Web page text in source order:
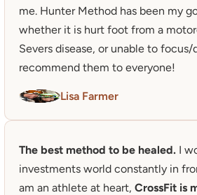
me. Hunter Method has been my
whether it is hurt foot from a
Severs disease, or unable to focus/
recommend them to everyone!
Lisa Farmer
The best method to be healed. I
investments world constantly in
am an athlete at heart, CrossFit is